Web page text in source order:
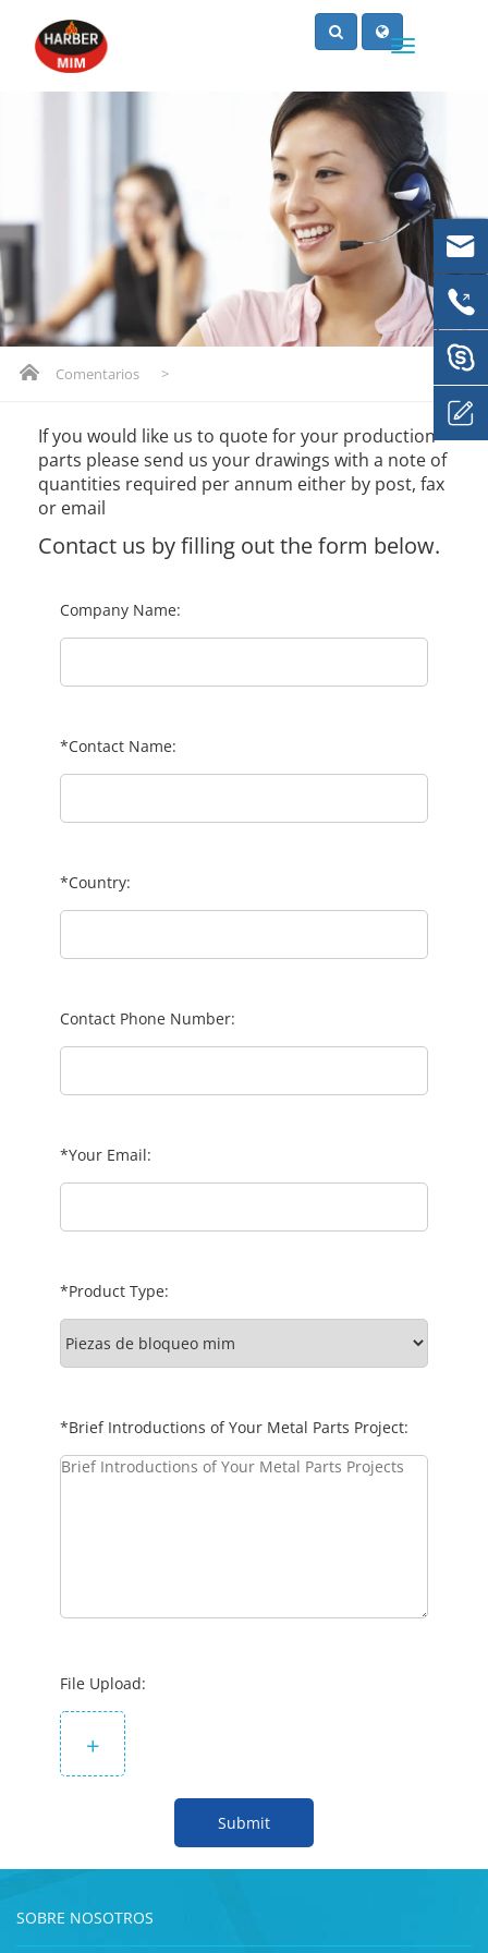
Comentarios >
If you would like us to quote for your production
parts please send us your drawings with a note of
quantities required per annum either by post, fax
or email
Contact us by filling out the form below.
Company Name:
*Contact Name:
*Country:
Contact Phone Number:
*Your Email:
*Product Type:
*Brief Introductions of Your Metal Parts Project:
File Upload:
+
Submit
SOBRE NOSOTROS